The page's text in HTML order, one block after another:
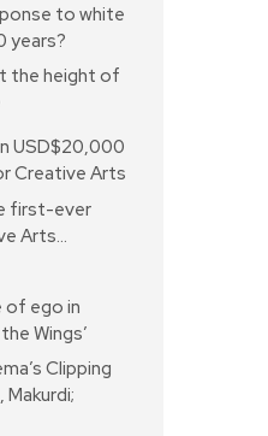
to white
years?
the height of
USD$20,000
Creative Arts
first-ever
Arts…
of ego in
Wings’
Clipping